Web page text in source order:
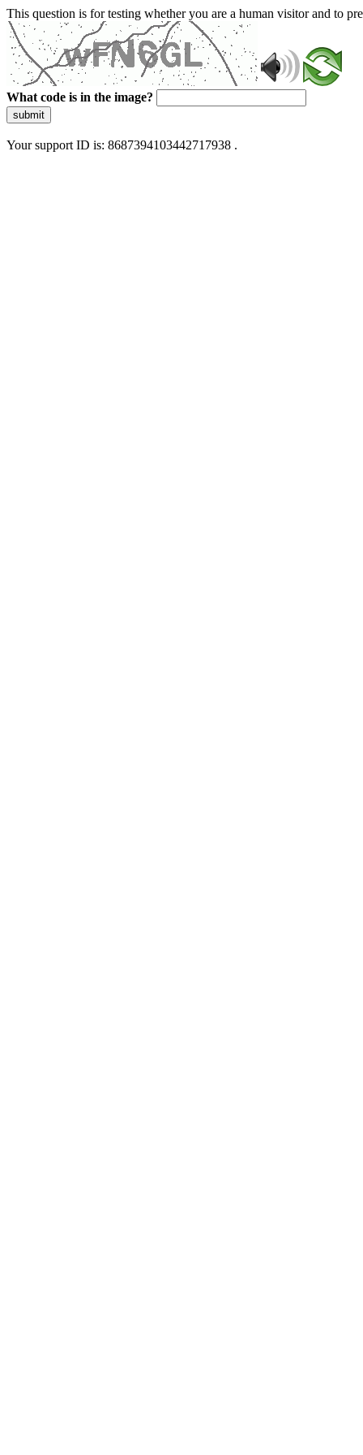
This question is for testing whether you are a human visitor and to
What code is in the image?
submit
Your support ID is: 8687394103442717938 .